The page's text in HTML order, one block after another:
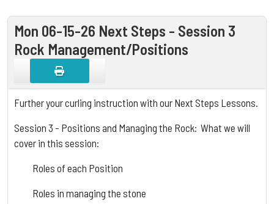
Mon 06-15-26 Next Steps - Session 3
Rock Management/Positions
Further your curling instruction with our Next Steps Lessons.
Session 3 - Positions and Managing the Rock: What we will
cover in this session:
Roles of each Position
Roles in managing the stone